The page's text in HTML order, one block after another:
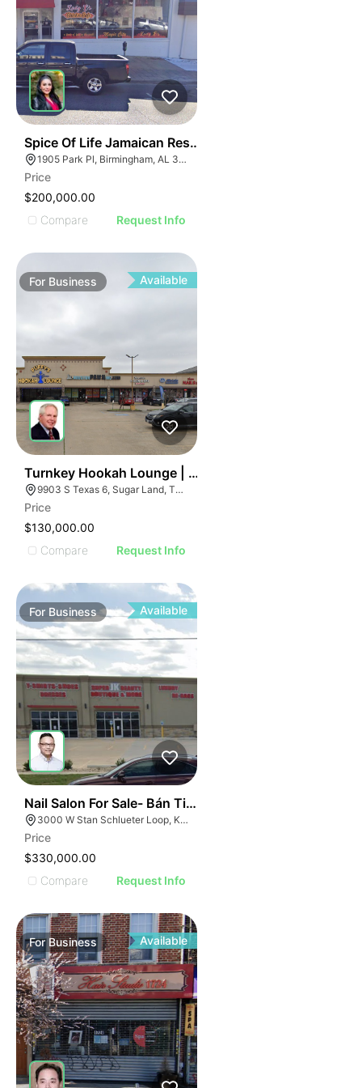
ILLUSTRATIVE IMAGE
IMAGE
IMAGE
IMAGE
IMAGE
IMAGE
ILLUSTRATIVE IMAGE
ILLUSTRATIVE IMAGE
ILLUSTRATIVE IMAGE
ILLUSTRATIVE IMAGE
ILLUSTRATIVE IMAGE
ILLUSTRATIVE IMAGE
ILLUSTRATIVE IMAGE
ILLUSTRATIVE IMAGE
ILLUSTRATIVE IMAGE
ILLUSTRATIVE IMAGE
ILLUSTRATIVE IMAGE
ILLUSTRATIVE IMAGE
ILLUSTRATIVE IMAGE
ILLUSTRATIVE IMAGE
ILLUSTRATIVE IMAGE
Spice Of Life Jamaican Restaurant
1905 Park Pl, Birmingham, AL 35203
Price
$200,000.00
Compare
Request Info
For Business Available
Turnkey Hookah Lounge | 9903 S Texas 6
9903 S Texas 6, Sugar Land, TX 77498
Price
$130,000.00
Compare
Request Info
For Business Available
Nail Salon For Sale- Bán Tiệm Nail
3000 W Stan Schlueter Loop, Killeen, TX 76549
Price
$330,000.00
Compare
Request Info
ForBusiness Available